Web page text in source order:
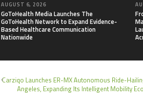
AUGUST 6, 2026
GoToHealth Media Launches The
GoToHealth Network to Expand Evidence-
Based Healthcare Communication
Nationwide
Carziqo Launches ER-MX Autonomous Ride-
Angeles, Expanding Its Intelligent Mobility